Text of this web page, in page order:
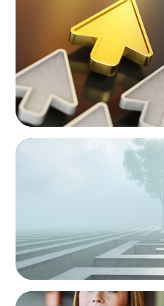
Destigmatizing
BOYDEN REPORT SERIES
As social impact
conscience, where
BLOG